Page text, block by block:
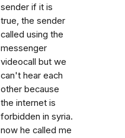
sender if it is
true, the sender
called using the
messenger
videocall but we
can't hear each
other because
the internet is
forbidden in syria.
now he called me